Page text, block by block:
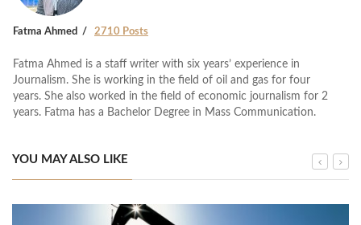
Fatma Ahmed 2710 Posts
Fatma Ahmed is a staff writer with six years’ experience in
Journalism. She is working in the field of oil and gas for four
years. She also worked in the field of economic journalism for 2
years. Fatma has a Bachelor Degree in Mass Communication.
YOU MAY ALSO LIKE